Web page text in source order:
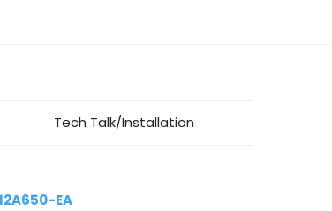
Tech Talk/Installation
EA